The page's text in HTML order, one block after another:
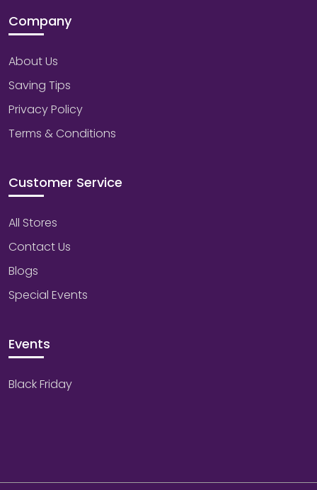
Company
About Us
Saving Tips
Privacy Policy
Terms & Conditions
Customer Service
All Stores
Contact Us
Blogs
Special Events
Events
Black Friday